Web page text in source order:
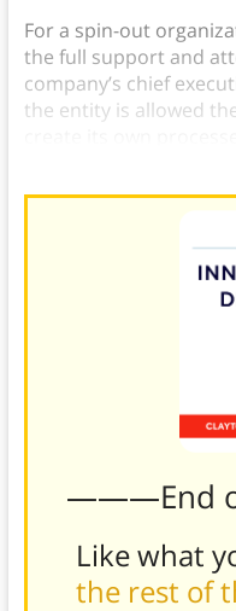
For a spin-out
the full support and
company’s chief
the entity is allowed
———End
Like what
the rest of